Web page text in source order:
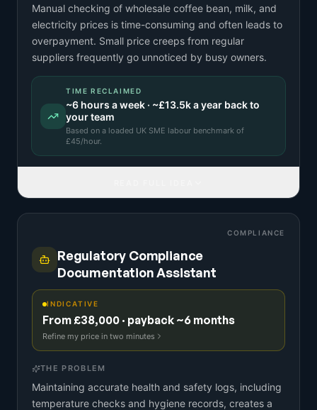
Manual checking of wholesale coffee bean, milk, and
electricity prices is time-consuming and often leads to
overpayment. Small price creeps from regular
suppliers frequently go unnoticed by busy owners.
TIME RECLAIMED
~6 hours a week · ~£13.5ka year back to
your team
Based on a loaded UK SME labour benchmark of
£45/hour.
COMPLIANCE
Regulatory Compliance
Documentation Assistant
INDICATIVE
From £38,000 · payback ~6 months
Refine my price in two minutes
THE PROBLEM
Maintaining accurate health and safety logs, including
temperature checks and hygiene records, creates a